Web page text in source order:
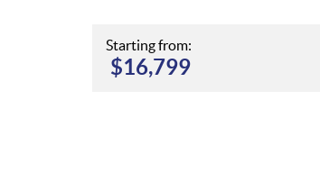
Starting from:
$16,799